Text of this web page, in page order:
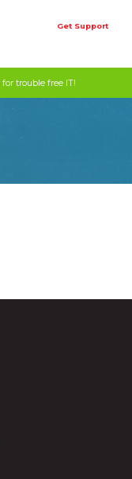
Get Support
trouble free IT!